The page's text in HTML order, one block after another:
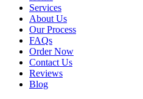
Services
About Us
Our Process
FAQs
Order Now
Contact Us
Reviews
Blog